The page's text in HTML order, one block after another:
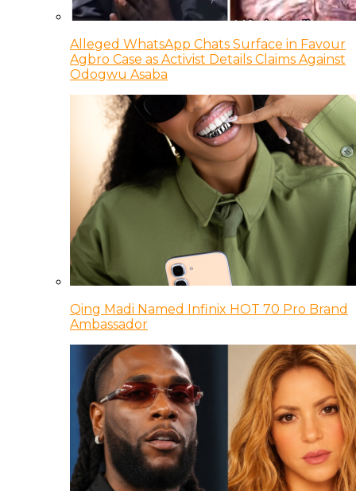
Alleged WhatsApp Chats Surface in Favour
Agbro Case as Activist Details Claims Against
Odogwu Asaba
Qing Madi Named Infinix HOT 70 Pro Brand
Ambassador